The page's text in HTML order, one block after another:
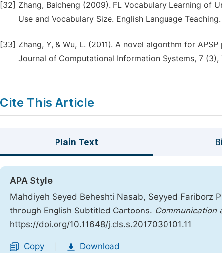
[32] Zhang, Baicheng (2009). FL Vocabulary Learning of
Use and Vocabulary Size. English Language
[33] Zhang, Y, & Wu, L. (2011). A novel algorithm for
Journal of Computational Information Systems, 7 (3),
Cite This Article
Plain Text
APA Style
Mahdiyeh Seyed Beheshti Nasab, Seyyed Fariborz
through English Subtitled Cartoons. Communication
https://doi.org/10.11648/j.cls.s.2017030101.11
Copy Download